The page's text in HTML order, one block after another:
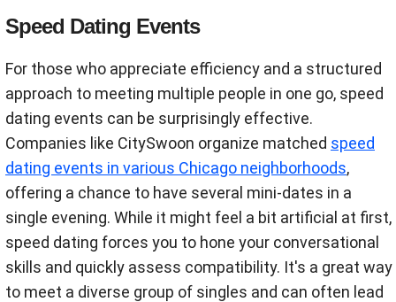
Speed Dating Events
For those who appreciate efficiency and a structured
approach to meeting multiple people in one go, speed
dating events can be surprisingly effective.
Companies like CitySwoon organize matched speed
dating events in various Chicago neighborhoods,
offering a chance to have several mini-dates in a
single evening. While it might feel a bit artificial at first,
speed dating forces you to hone your conversational
skills and quickly assess compatibility. It's a great way
to meet a diverse group of singles and can often lead